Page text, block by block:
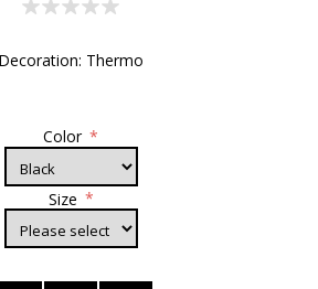
Decoration: Thermo
Color *
Size *